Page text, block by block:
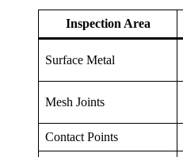
Inspection Area
Surface Metal
Mesh Joints
Contact Points